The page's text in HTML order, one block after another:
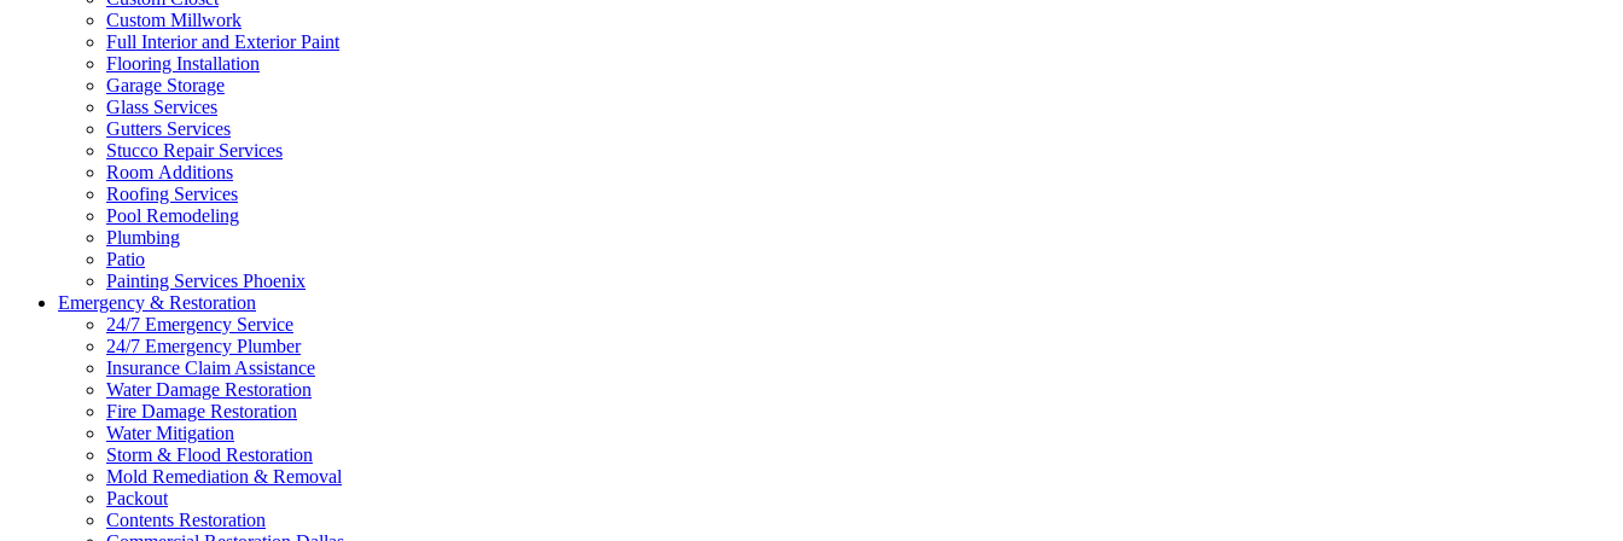
Custom Millwork
Full Interior and Exterior Paint
Flooring Installation
Garage Storage
Glass Services
Gutters Services
Stucco Repair Services
Room Additions
Roofing Services
Pool Remodeling
Plumbing
Patio
Painting Services Phoenix
Emergency & Restoration
24/7 Emergency Service
24/7 Emergency Plumber
Insurance Claim Assistance
Water Damage Restoration
Fire Damage Restoration
Water Mitigation
Storm & Flood Restoration
Mold Remediation & Removal
Packout
Contents Restoration